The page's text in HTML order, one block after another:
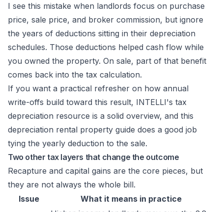
I see this mistake when landlords focus on purchase
price, sale price, and broker commission, but ignore
the years of deductions sitting in their depreciation
schedules. Those deductions helped cash flow while
you owned the property. On sale, part of that benefit
comes back into the tax calculation.
If you want a practical refresher on how annual
write-offs build toward this result, INTELLI's tax
depreciation resource is a solid overview, and this
depreciation rental property guide does a good job
tying the yearly deduction to the sale.
Two other tax layers that change the outcome
Recapture and capital gains are the core pieces, but
they are not always the whole bill.
Issue
What it means in practice